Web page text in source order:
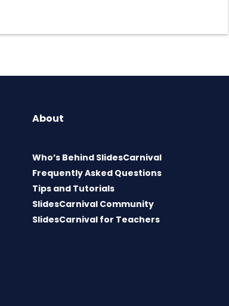
About
Who’s Behind SlidesCarnival
Frequently Asked Questions
Tips and Tutorials
SlidesCarnival Community
SlidesCarnival for Teachers